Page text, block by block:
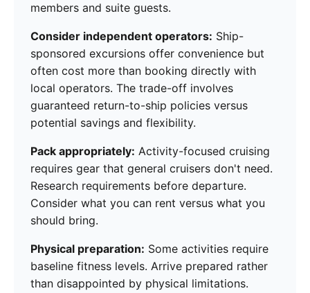
members and suite guests.
Consider independent operators: Ship-
sponsored excursions offer convenience but
often cost more than booking directly with
local operators. The trade-off involves
guaranteed return-to-ship policies versus
potential savings and flexibility.
Pack appropriately: Activity-focused cruising
requires gear that general cruisers don't need.
Research requirements before departure.
Consider what you can rent versus what you
should bring.
Physical preparation: Some activities require
baseline fitness levels. Arrive prepared rather
than disappointed by physical limitations.